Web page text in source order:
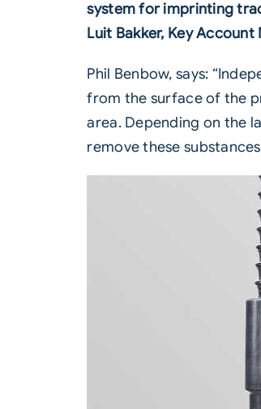
system for imprinting
Luit Bakker, Key
Phil Benbow, says:
from the surface of the
area. Depending on the
remove these